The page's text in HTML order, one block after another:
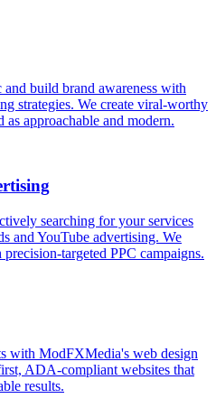
build brand awareness with
strategies. We create viral-worthy
approachable and modern.
searching for your services
and YouTube advertising. We
targeted PPC campaigns.
with ModFXMedia's web design
ADA-compliant websites that
results.